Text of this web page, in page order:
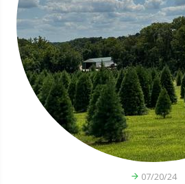
07/20/24